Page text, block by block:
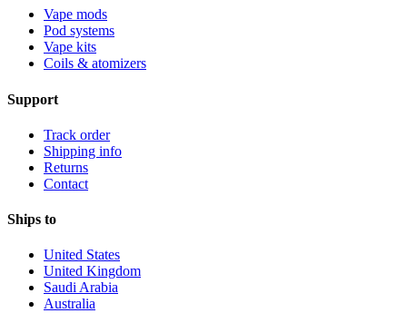
Vape mods
Pod systems
Vape kits
Coils & atomizers
Support
Track order
Shipping info
Returns
Contact
Ships to
United States
United Kingdom
Saudi Arabia
Australia